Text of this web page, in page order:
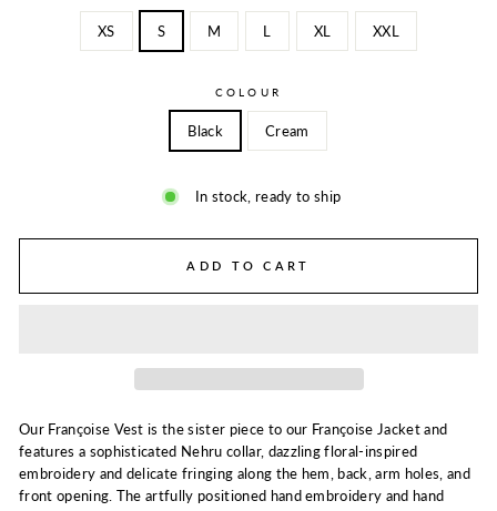
XS S M L XL XXL
COLOUR
Black Cream
In stock, ready to ship
ADD TO CART
Our Françoise Vest is the sister piece to our Françoise Jacket and
features a sophisticated Nehru collar, dazzling floral-inspired
embroidery and delicate fringing along the hem, back, arm holes, and
front opening. The artfully positioned hand embroidery and hand